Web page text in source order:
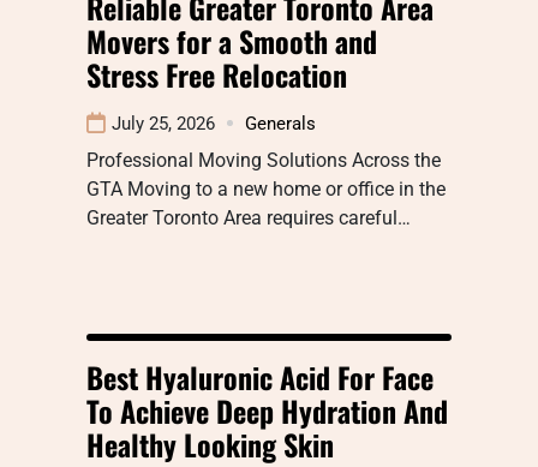
Movers for a Smooth and
Stress Free Relocation
July 25, 2026 Generals
Professional Moving Solutions Across the
GTA Moving to a new home or office in the
Greater Toronto Area requires careful…
Best Hyaluronic Acid For Face
To Achieve Deep Hydration And
Healthy Looking Skin